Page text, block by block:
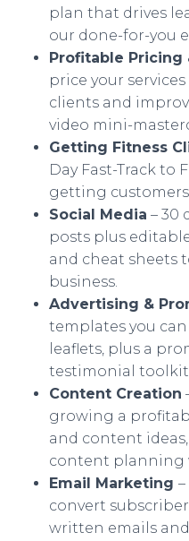
plan that drives
our done-for-you
Profitable Pricing
price your
clients and
video mini-
Getting Fitness
Day Fast-Track to
getting customers
Social Media – 30
posts plus
and cheat sheets
business.
Advertising &
templates you can
leaflets, plus a
testimonial
Content Creation
growing a
and content
content planning
Email Marketing
convert
written emails